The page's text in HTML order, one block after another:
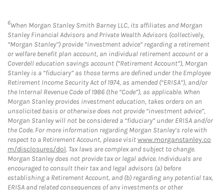
6When Morgan Stanley Smith Barney LLC, its affiliates and Morgan
Stanley Financial Advisors and Private Wealth Advisors (collectively,
“Morgan Stanley”) provide “investment advice” regarding a retirement
or welfare benefit plan account, an individual retirement account or a
Coverdell education savings account (“Retirement Account”), Morgan
Stanley is a “fiduciary” as those terms are defined under the Employee
Retirement Income Security Act of 1974, as amended (“ERISA”), and/or
the Internal Revenue Code of 1986 (the “Code”), as applicable. When
Morgan Stanley provides investment education, takes orders on an
unsolicited basis or otherwise does not provide “investment advice”,
Morgan Stanley will not be considered a “fiduciary” under ERISA and/or
the Code. For more information regarding Morgan Stanley’s role with
respect to a Retirement Account, please visitwww.morganstanley.co
m/disclosures/dol. Tax laws are complex and subject to change.
Morgan Stanley does not provide tax or legal advice. Individuals are
encouraged to consult their tax and legal advisors (a) before
establishing a Retirement Account, and (b) regarding any potential tax,
ERISA and related consequences of any investments or other